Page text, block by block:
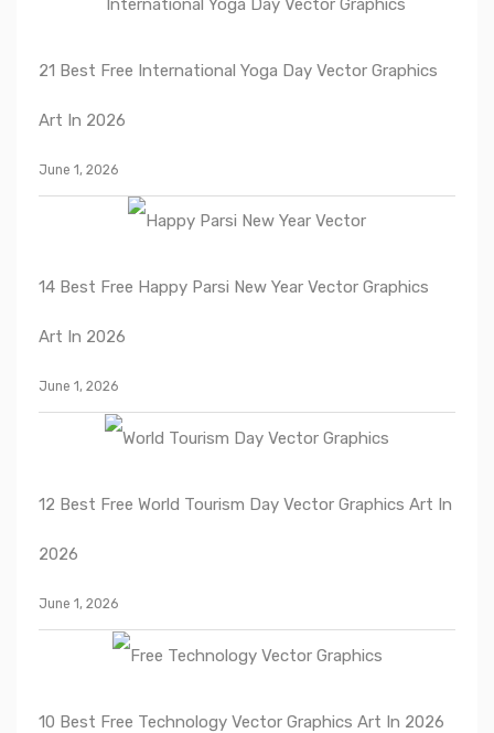
21 Best Free International Yoga Day Vector Graphics
Art In 2026
June 1, 2026
14 Best Free Happy Parsi New Year Vector Graphics
Art In 2026
June 1, 2026
12 Best Free World Tourism Day Vector Graphics Art In
2026
June 1, 2026
10 Best Free Technology Vector Graphics Art In 2026